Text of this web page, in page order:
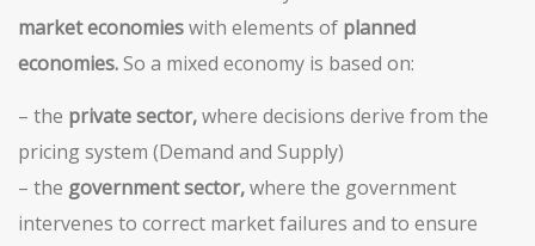
market economieswith elements of planned
economies.So a mixed economy is based on:
– the private sector,where decisions derive from the
pricing system (Demand and Supply)
– the government sector,where the government
intervenes to correct market failures and to ensure